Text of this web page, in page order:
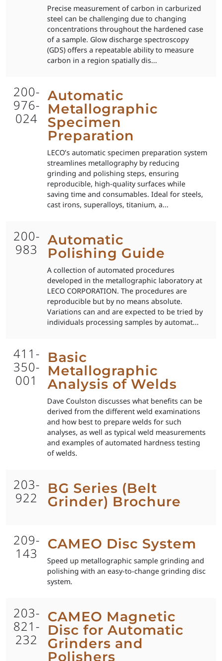
Precise measurement of carbon in carburized
steel can be challenging due to changing
concentrations throughout the hardened case
of a sample. Glow discharge spectroscopy
(GDS) offers a repeatable ability to measure
carbon in a region spatially dis...
200-
976-
024
Automatic
Metallographic
Specimen
Preparation
LECO’s automatic specimen preparation system
streamlines metallography by reducing
grinding and polishing steps, ensuring
reproducible, high-quality surfaces while
saving time and consumables. Ideal for steels,
cast irons, superalloys, titanium, a...
200-
983
Automatic
Polishing Guide
A collection of automated procedures
developed in the metallographic laboratory at
LECO CORPORATION. The procedures are
reproducible but by no means absolute.
Variations can and are expected to be tried by
individuals processing samples by automat...
411-
350-
001
Basic
Metallographic
Analysis of Welds
Dave Coulston discusses what benefits can be
derived from the different weld examinations
and how best to prepare welds for such
analyses, as well as typical weld measurements
and examples of automated hardness testing
of welds.
203-
922
BG Series (Belt
Grinder) Brochure
209-
143
CAMEO Disc System
Speed up metallographic sample grinding and
polishing with an easy-to-change grinding disc
system.
203-
821-
232
CAMEO Magnetic
Disc for Automatic
Grinders and
Polishers